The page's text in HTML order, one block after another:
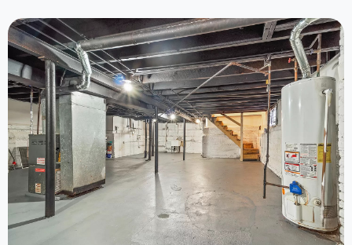
Completed
6 Properties